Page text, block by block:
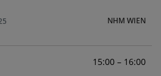
NHM WIEN
15:00 – 16:00